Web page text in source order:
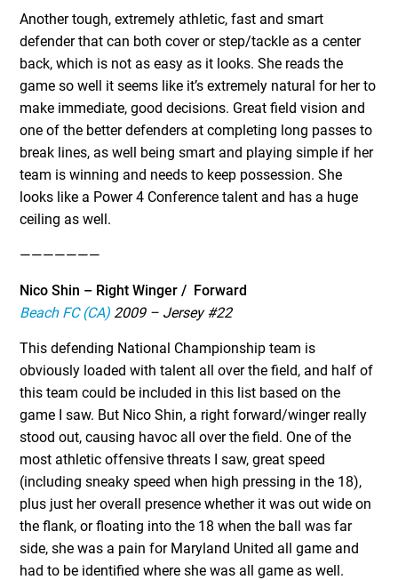
Another tough, extremely athletic, fast and smart
defender that can both cover or step/tackle as a center
back, which is not as easy as it looks. She reads the
game so well it seems like it’s extremely natural for her to
make immediate, good decisions. Great field vision and
one of the better defenders at completing long passes to
break lines, as well being smart and playing simple if her
team is winning and needs to keep possession. She
looks like a Power 4 Conference talent and has a huge
ceiling as well.
———————
Nico Shin – Right Winger / Forward
Beach FC (CA) 2009 – Jersey #22
This defending National Championship team is
obviously loaded with talent all over the field, and half of
this team could be included in this list based on the
game I saw. But Nico Shin, a right forward/winger really
stood out, causing havoc all over the field. One of the
most athletic offensive threats I saw, great speed
(including sneaky speed when high pressing in the 18),
plus just her overall presence whether it was out wide on
the flank, or floating into the 18 when the ball was far
side, she was a pain for Maryland United all game and
had to be identified where she was all game as well.